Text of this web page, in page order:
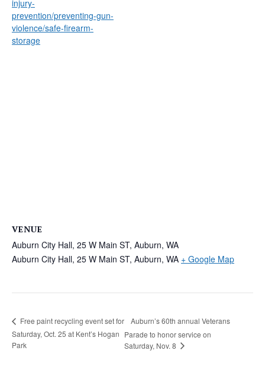
injury-
prevention/preventing-gun-
violence/safe-firearm-
storage
VENUE
Auburn City Hall, 25 W Main ST, Auburn, WA
Auburn City Hall, 25 W Main ST, Auburn, WA + Google Map
Free paint recycling event set for
Saturday, Oct. 25 at Kent’s Hogan
Park
Auburn’s 60th annual Veterans
Parade to honor service on
Saturday, Nov. 8